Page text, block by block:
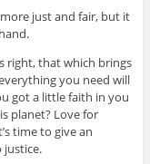
just and fair, but it
right, that which brings
you need will
got a little faith in you
planet? Love for
time to give an
justice.